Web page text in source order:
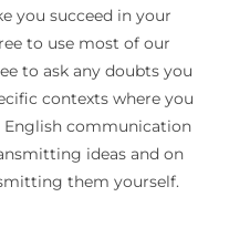
you succeed in your
to use most of our
to ask any doubts you
contexts where you
English communication
ideas and on
them yourself.